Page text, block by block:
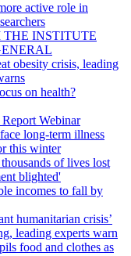
active role in
THE INSTITUTE
obesity crisis, leading
on health?
Webinar
long-term illness
this winter
of lives lost
blighted'
incomes to fall by
humanitarian crisis’
leading experts warn
food and clothes as